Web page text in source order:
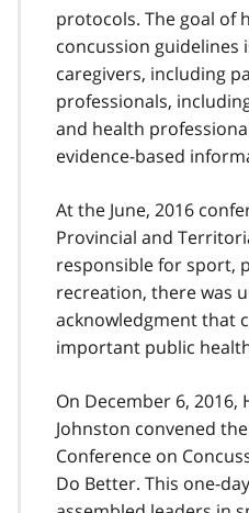
protocols. The goal of
concussion guidelines
caregivers, including
professionals,
and health
evidence-based
At the June, 2016
Provincial and
responsible for sport,
recreation, there was
acknowledgment that
important public
On December 6, 2016,
Johnston convened
Conference on
Do Better. This one-